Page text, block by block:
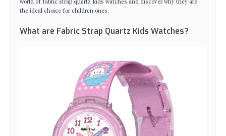
the ideal choice for children ones.
What are Fabric Strap Quartz Kids Watches?